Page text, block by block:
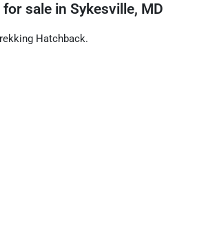
for sale in Sykesville, MD
Hatchback.